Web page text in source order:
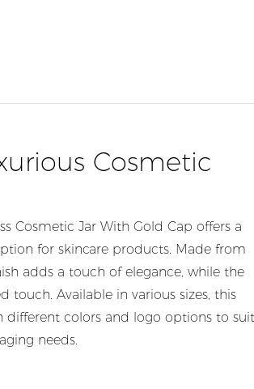
Cosmetic
Cosmetic Jar With Gold Cap offers a
for skincare products. Made from
adds a touch of elegance, while the
touch. Available in various sizes, this
different colors and logo options to suit
needs.